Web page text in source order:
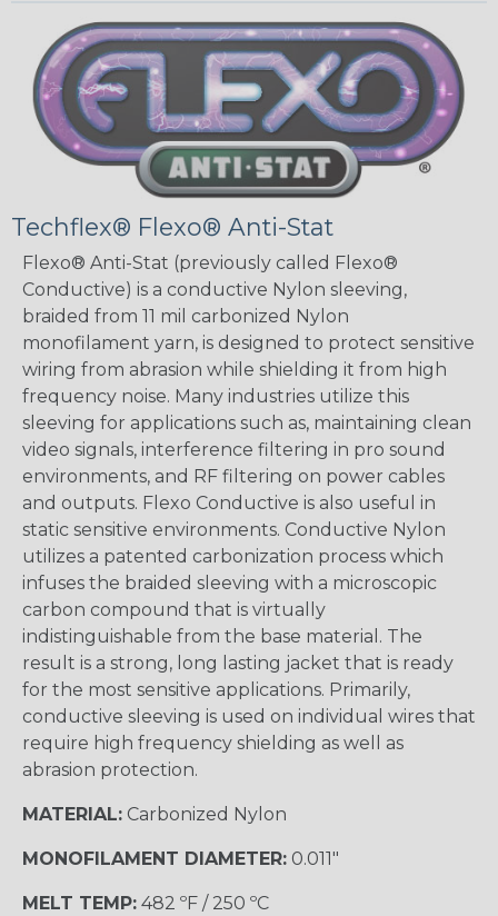
Techflex® Flexo® Anti-Stat
Flexo® Anti-Stat (previously called Flexo®
Conductive) is a conductive Nylon sleeving,
braided from 11 mil carbonized Nylon
monofilament yarn, is designed to protect sensitive
wiring from abrasion while shielding it from high
frequency noise. Many industries utilize this
sleeving for applications such as, maintaining clean
video signals, interference filtering in pro sound
environments, and RF filtering on power cables
and outputs. Flexo Conductive is also useful in
static sensitive environments. Conductive Nylon
utilizes a patented carbonization process which
infuses the braided sleeving with a microscopic
carbon compound that is virtually
indistinguishable from the base material. The
result is a strong, long lasting jacket that is ready
for the most sensitive applications. Primarily,
conductive sleeving is used on individual wires that
require high frequency shielding as well as
abrasion protection.
MATERIAL: Carbonized Nylon
MONOFILAMENT DIAMETER: 0.011"
MELT TEMP: 482 ºF / 250 ºC